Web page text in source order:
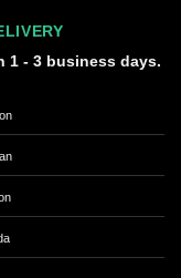
1 - 3 business days.